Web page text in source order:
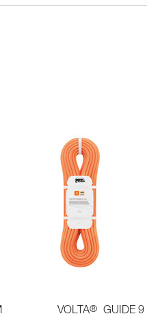
VOLTA® GUIDE 9